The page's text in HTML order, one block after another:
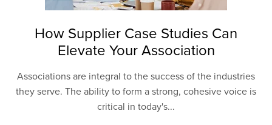
How Supplier Case Studies Can
Elevate Your Association
Associations are integral to the success of the industries
they serve. The ability to form a strong, cohesive voice is
critical in today's...